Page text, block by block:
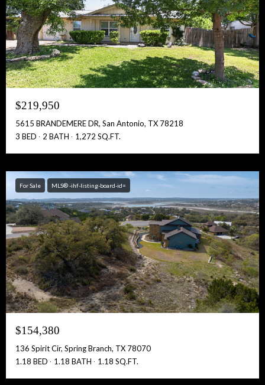
$219,950
5615 BRANDEMERE DR, San Antonio, TX 78218
3 BED
2 BATH 1,272 SQ.FT.
For Sale MLS® -ihf-listing-board-id=
$154,380
136 Spirit Cir, Spring Branch, TX 78070
1.18 BED
1.18 BATH 1.18 SQ.FT.